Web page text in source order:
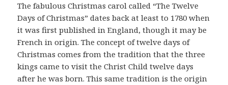
The fabulous Christmas carol called “The Twelve
Days of Christmas” dates back at least to 1780 when
it was first published in England, though it may be
French in origin. The concept of twelve days of
Christmas comes from the tradition that the three
kings came to visit the Christ Child twelve days
after he was born. This same tradition is the origin